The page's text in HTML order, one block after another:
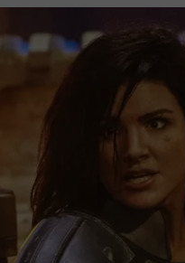
IN THE MORNING
HOUSE OF HAIR
NIGHTS
DOWNLOAD FOR ANDROID
SIGN UP
CONTEST SUPPORT